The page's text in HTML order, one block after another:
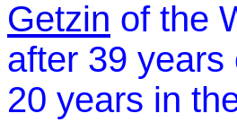
Getzin of the
after 39
20 years in